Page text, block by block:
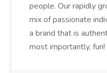
people. Our rapidly
mix of passionate
a brand that is
most importantly, fun!